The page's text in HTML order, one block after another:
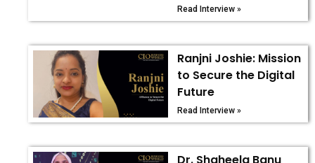
Read Interview »
Ranjni Joshie: Mission
to Secure the Digital
Future
Read Interview »